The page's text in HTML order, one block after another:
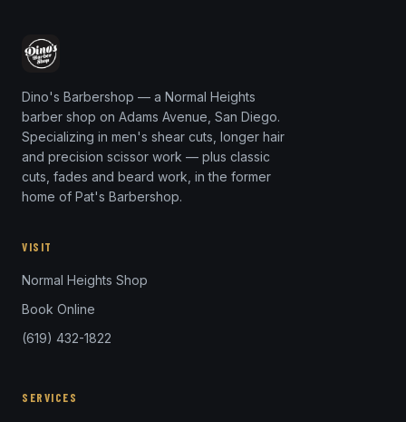
Dino's Barbershop — a Normal Heights
barber shop on Adams Avenue, San Diego.
Specializing in men's shear cuts, longer hair
and precision scissor work — plus classic
cuts, fades and beard work, in the former
home of Pat's Barbershop.
VISIT
Normal Heights Shop
Book Online
(619) 432-1822
SERVICES